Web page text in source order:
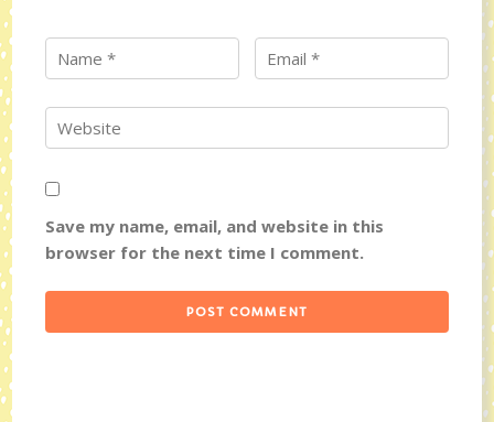
Save my name, email, and website in this
browser for the next time I comment.